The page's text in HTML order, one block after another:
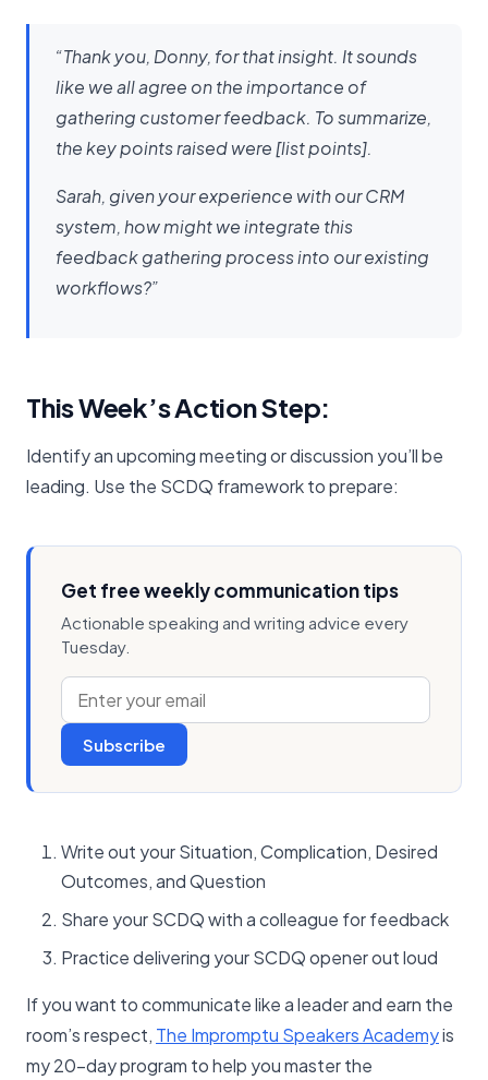
“Thank you, Donny, for that insight. It sounds
like we all agree on the importance of
gathering customer feedback. To summarize,
the key points raised were [list points].
Sarah, given your experience with our CRM
system, how might we integrate this
feedback gathering process into our existing
workflows?”
This Week’s Action Step:
Identify an upcoming meeting or discussion you’ll be
leading. Use the SCDQ framework to prepare:
Get free weekly communication tips
Actionable speaking and writing advice every
Tuesday.
Subscribe
Write out your Situation, Complication, Desired
Outcomes, and Question
Share your SCDQ with a colleague for feedback
Practice delivering your SCDQ opener out loud
If you want to communicate like a leader and earn the
room’s respect, The Impromptu Speakers Academyis
my 20-day program to help you master the